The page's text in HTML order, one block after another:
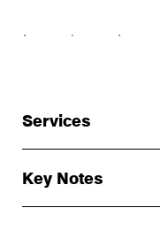
Services
Key Notes